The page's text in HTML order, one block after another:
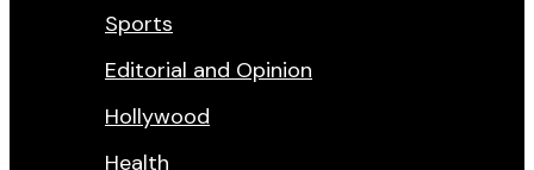
Sports
Editorial and Opinion
Hollywood
Health